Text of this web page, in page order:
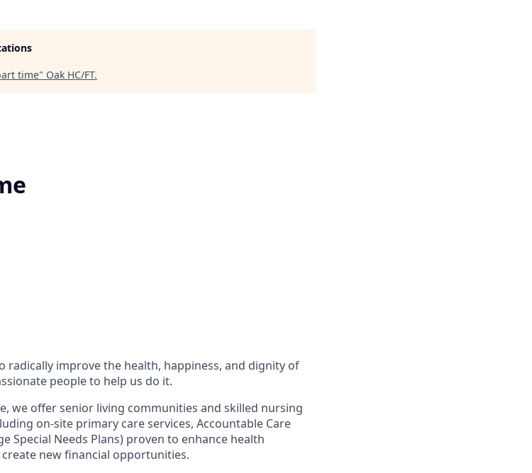
time" Oak HC/FT.
radically improve the health, happiness, and dignity of
people to help us do it.
we offer senior living communities and skilled nursing
on-site primary care services, Accountable Care
Special Needs Plans) proven to enhance health
new financial opportunities.